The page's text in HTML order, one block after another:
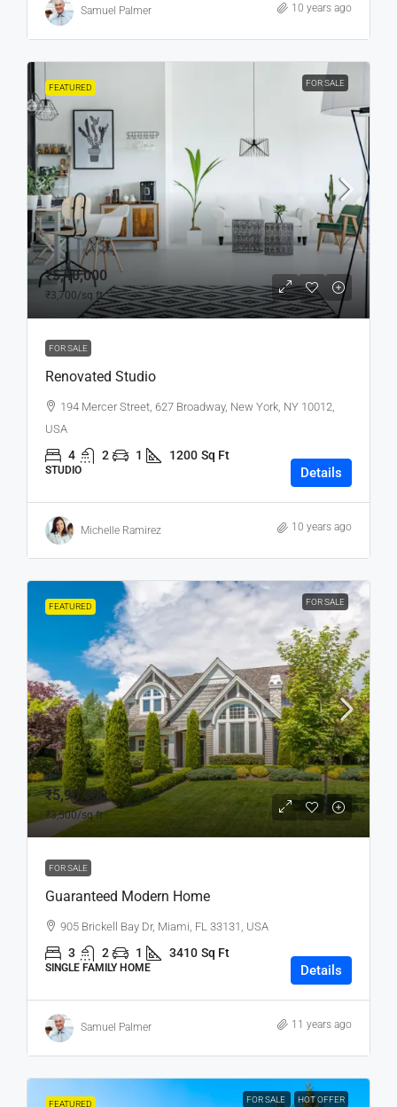
Samuel Palmer 10 years ago
FEATURED FOR SALE
₹5,40,000
₹3,700/sq ft
FOR SALE
Renovated Studio
194 Mercer Street, 627 Broadway, New York, NY 10012,
USA
4 2 1 1200 Sq Ft
STUDIO Details
Michelle Ramirez 10 years ago
FEATURED FOR SALE
₹5,90,000
₹3,500/sq ft
FOR SALE
Guaranteed Modern Home
905 Brickell Bay Dr, Miami, FL 33131, USA
3 2 1 3410 Sq Ft
SINGLE FAMILY HOME Details
Samuel Palmer 11 years ago
FEATURED FOR SALE HOT OFFER